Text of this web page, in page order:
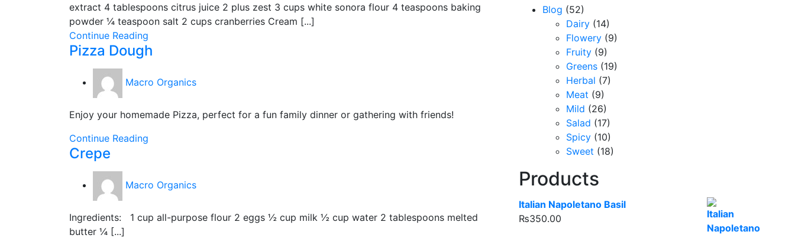
extract 4 tablespoons citrus juice 2 plus zest 3 cups white sonora flour 4 teaspoons baking
powder ¼ teaspoon salt 2 cups cranberries Cream [...]
Continue Reading
Pizza Dough
Macro Organics
Enjoy your homemade Pizza, perfect for a fun family dinner or gathering with friends!
Continue Reading
Crepe
Macro Organics
Ingredients: 1 cup all-purpose flour 2 eggs ½ cup milk ½ cup water 2 tablespoons melted
butter ¼ [...]
Blog (52)
Dairy (14)
Flowery (9)
Fruity (9)
Greens (19)
Herbal (7)
Meat (9)
Mild (26)
Salad (17)
Spicy (10)
Sweet (18)
Products
Italian Napoletano Basil
₨350.00